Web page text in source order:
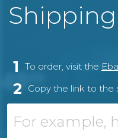
1 To order, visit the
2 Copy the link to